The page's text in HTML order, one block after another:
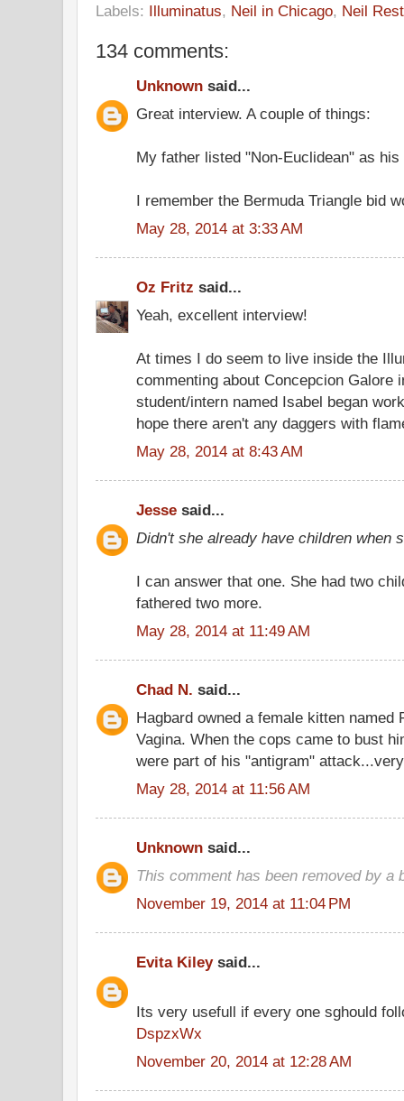
Labels: Illuminatus, Neil in Chicago, Neil Rest
134 comments:
Unknown said...
Great interview. A couple of things:
My father listed "Non-Euclidean" as his
I remember the Bermuda Triangle bid
May 28, 2014 at 3:33 AM
Oz Fritz said...
Yeah, excellent interview!
At times I do seem to live inside the
commenting about Concepcion Galore
student/intern named Isabel began
hope there aren't any daggers with
May 28, 2014 at 8:43 AM
Jesse said...
Didn't she already have children when
I can answer that one. She had two
fathered two more.
May 28, 2014 at 11:49 AM
Chad N. said...
Hagbard owned a female kitten named
Vagina. When the cops came to bust
were part of his "antigram"
May 28, 2014 at 11:56 AM
Unknown said...
This comment has been removed by a
November 19, 2014 at 11:04 PM
Evita Kileysaid...
Its very usefull if every one sghould
DspzxWx
November 20, 2014 at 12:28 AM